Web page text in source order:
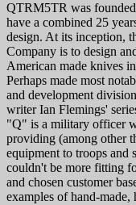
QTRM5TR was
have a combined 25
design. At its inception,
Company is to design
American made knives
Perhaps made most
and development
writer Ian Flemings'
"Q" is a military officer
providing (among other
equipment to troops and
couldn't be more fitting
and chosen customer
examples of hand-made,